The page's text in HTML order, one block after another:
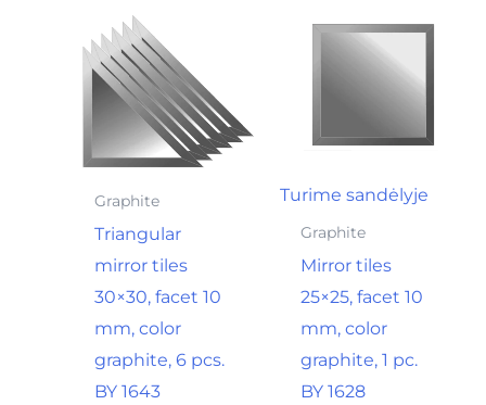
Graphite
Triangular
mirror tiles
30×30, facet 10
mm, color
graphite, 6 pcs.
BY 1643
Turime sandėlyje
Graphite
Mirror tiles
25×25, facet 10
mm, color
graphite, 1 pc.
BY 1628